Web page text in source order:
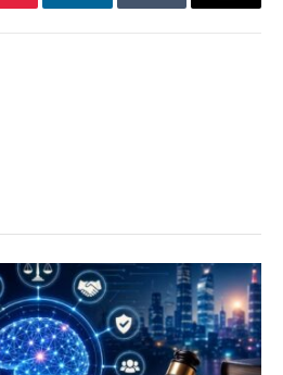
Pinterest LinkedInTumblr Email